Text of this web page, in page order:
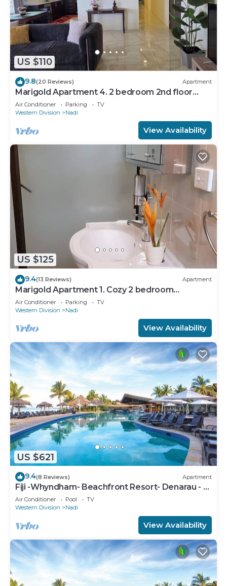
US $110
9.8(20 Reviews) Apartment
Marigold Apartment 4. 2 bedroom 2nd floor
apartment with a great view.
Air Conditioner Parking
TV
Western Division
Nadi
View Availability
US $125
9.4(13 Reviews) Apartment
Marigold Apartment 1. Cozy 2 bedroom
Apartment
Air Conditioner Parking
TV
Western Division
Nadi
View Availability
US $621
9.4(8 Reviews) Apartment
Fiji -Whyndham- Beachfront Resort- Denarau - 3
BR
Air Conditioner Pool
TV
Western Division
Nadi
View Availability